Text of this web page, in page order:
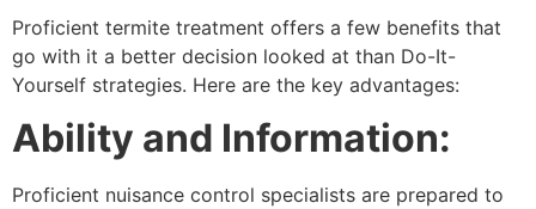
Proficient termite treatment offers a few benefits that
go with it a better decision looked at than Do-It-
Yourself strategies. Here are the key advantages:
Ability and Information:
Proficient nuisance control specialists are prepared to